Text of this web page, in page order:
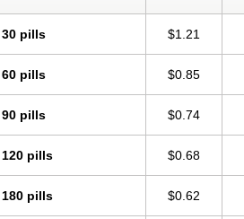
30 pills $1.21
60 pills $0.85
90 pills $0.74
120 pills $0.68
180 pills $0.62